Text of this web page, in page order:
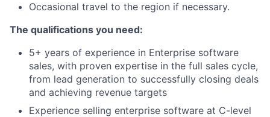
Occasional travel to the region if necessary.
The qualifications you need:
5+ years of experience in Enterprise software
sales, with proven expertise in the full sales cycle,
from lead generation to successfully closing deals
and achieving revenue targets
Experience selling enterprise software at C-level